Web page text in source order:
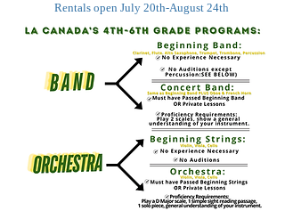
Rentals open July 20th-August 24th